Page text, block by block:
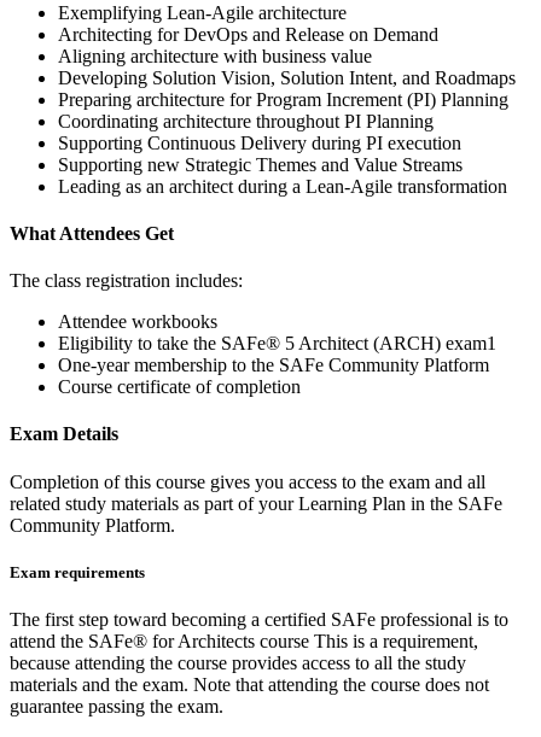
Exemplifying Lean-Agile architecture
Architecting for DevOps and Release on Demand
Aligning architecture with business value
Developing Solution Vision, Solution Intent, and Roadmaps
Preparing architecture for Program Increment (PI) Planning
Coordinating architecture throughout PI Planning
Supporting Continuous Delivery during PI execution
Supporting new Strategic Themes and Value Streams
Leading as an architect during a Lean-Agile transformation
What Attendees Get
The class registration includes:
Attendee workbooks
Eligibility to take the SAFe® 5 Architect (ARCH) exam1
One-year membership to the SAFe Community Platform
Course certificate of completion
Exam Details
Completion of this course gives you access to the exam and all
related study materials as part of your Learning Plan in the SAFe
Community Platform.
Exam requirements
The first step toward becoming a certified SAFe professional is to
attend the SAFe® for Architects course This is a requirement,
because attending the course provides access to all the study
materials and the exam. Note that attending the course does not
guarantee passing the exam.